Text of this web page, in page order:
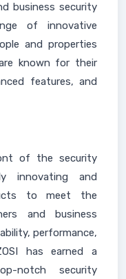
business security
of innovative
and properties
known for their
features, and
of the security
innovating and
to meet the
and business
performance,
has earned a
notch security